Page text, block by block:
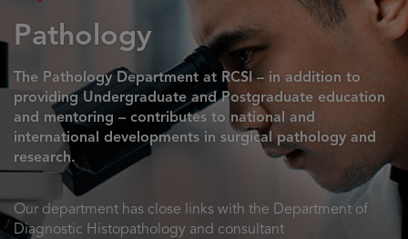
Pathology
The Pathology Department at RCSI – in addition to
providing Undergraduate and Postgraduate education
and mentoring – contributes to national and
international developments in surgical pathology and
research.
Our department has close links with the Department of
Diagnostic Histopathology and consultant